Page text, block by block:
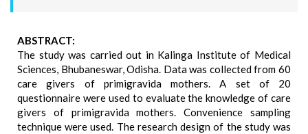
ABSTRACT:
The study was carried out in Kalinga Institute of Medical
Sciences, Bhubaneswar, Odisha. Data was collected from 60
care givers of primigravida mothers. A set of 20
questionnaire were used to evaluate the knowledge of care
givers of primigravida mothers. Convenience sampling
technique were used. The research design of the study was